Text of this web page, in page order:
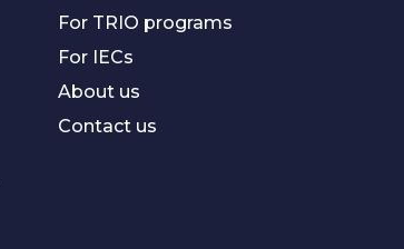
For TRIO programs
For IECs
About us
Contact us